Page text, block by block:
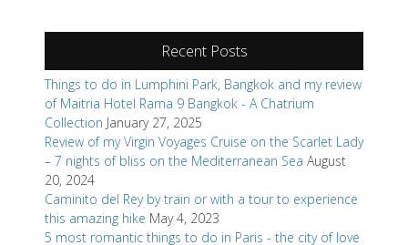
Recent Posts
Things to do in Lumphini Park, Bangkok and my review
of Maitria Hotel Rama 9 Bangkok - A Chatrium
Collection January 27, 2025
Review of my Virgin Voyages Cruise on the Scarlet Lady
– 7 nights of bliss on the Mediterranean Sea August
20, 2024
Caminito del Rey by train or with a tour to experience
this amazing hike May 4, 2023
5 most romantic things to do in Paris - the city of love